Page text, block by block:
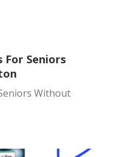
For Seniors
Without